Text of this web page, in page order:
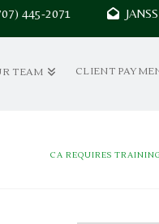
445-2071
TEAM CLIENT
CA REQUIRES